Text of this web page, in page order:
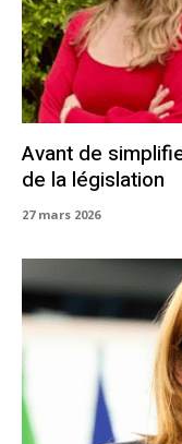
Avant de
de la législation
27 mars 2026